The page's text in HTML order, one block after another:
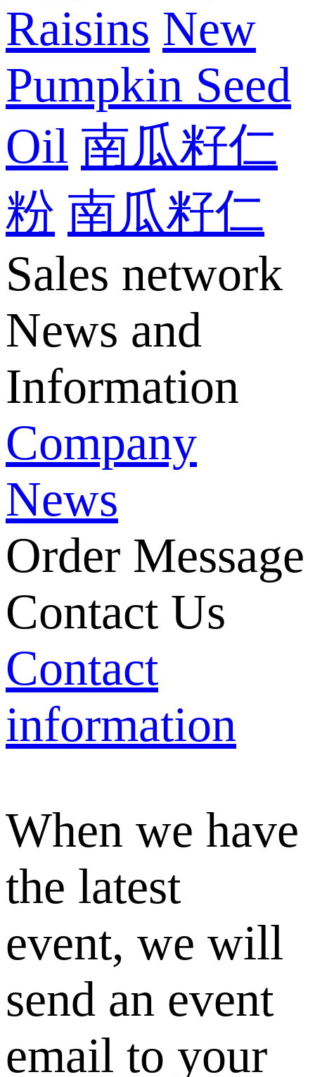
Raisins New
Pumpkin Seed
Oil 南瓜籽仁
粉 南瓜籽仁
Sales network
News and
Information
Company
News
Order Message
Contact Us
Contact
information
When we have
the latest
event, we will
send an event
email to your